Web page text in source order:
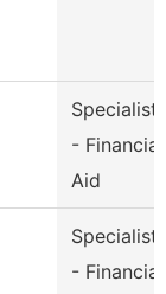
Specialist
- Financial
Aid
Specialist
- Financial